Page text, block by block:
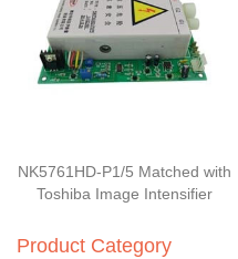
NK5761HD-P1/5 Matched with
Toshiba Image Intensifier
Product Category